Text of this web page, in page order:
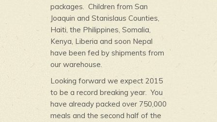
packages. Children from San
Joaquin and Stanislaus Counties,
Haiti, the Philippines, Somalia,
Kenya, Liberia and soon Nepal
have been fed by shipments from
our warehouse.
Looking forward we expect 2015
to be a record breaking year. You
have already packed over 750,000
meals and the second half of the